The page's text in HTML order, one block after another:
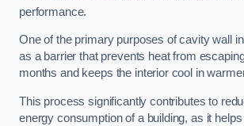
performance.
One of the primary purposes of cavity wall
as a barrier that prevents heat from
months and keeps the interior cool in
This process significantly contributes to
energy consumption of a building, as it